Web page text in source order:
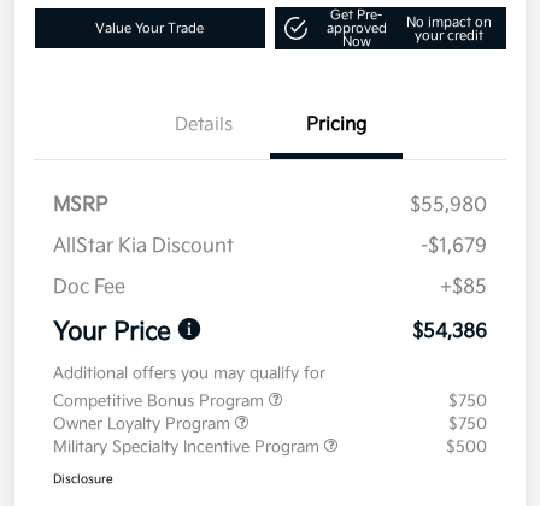
Value Your Trade
Get Pre-
approved
Now
No impact on
your credit
Details Pricing
MSRP
$55,980
AllStar Kia Discount
-$1,679
Doc Fee
+$85
Your Price $54,386
Additional offers you may qualify for
Competitive Bonus Program
$750
Owner Loyalty Program
$750
Military Specialty Incentive Program
$500
Disclosure